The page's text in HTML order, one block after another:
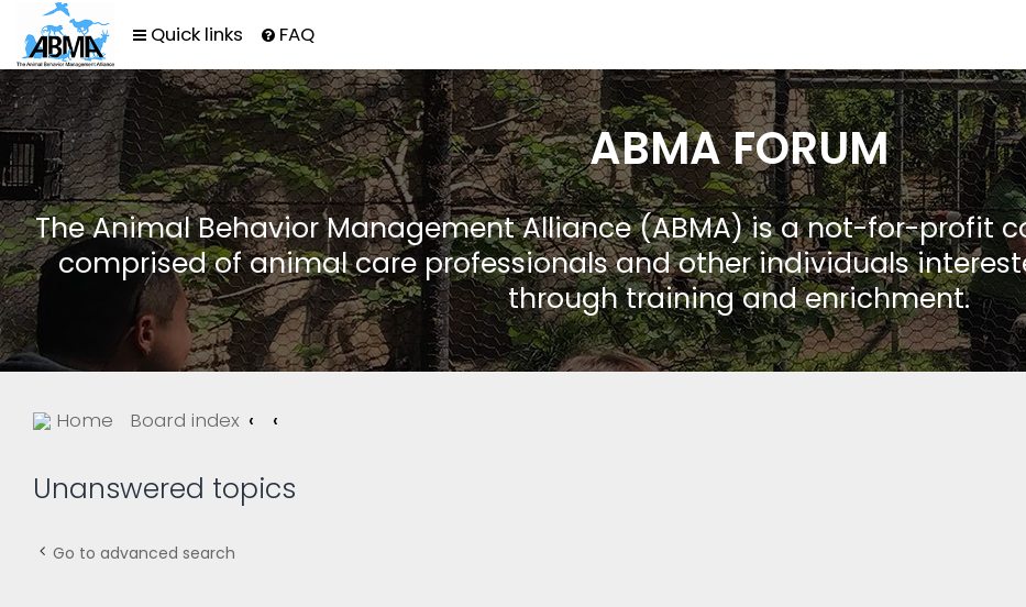
Quick links FAQ
ABMA FORUM
The Animal Behavior Management Alliance (ABMA) is a not-for-profit
comprised of animal care professionals and other individuals
through training and enrichment.
Home Board index
Unanswered topics
Go to advanced search